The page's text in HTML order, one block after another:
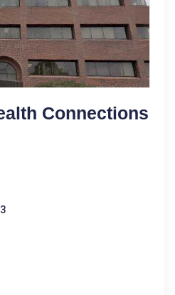
Connections